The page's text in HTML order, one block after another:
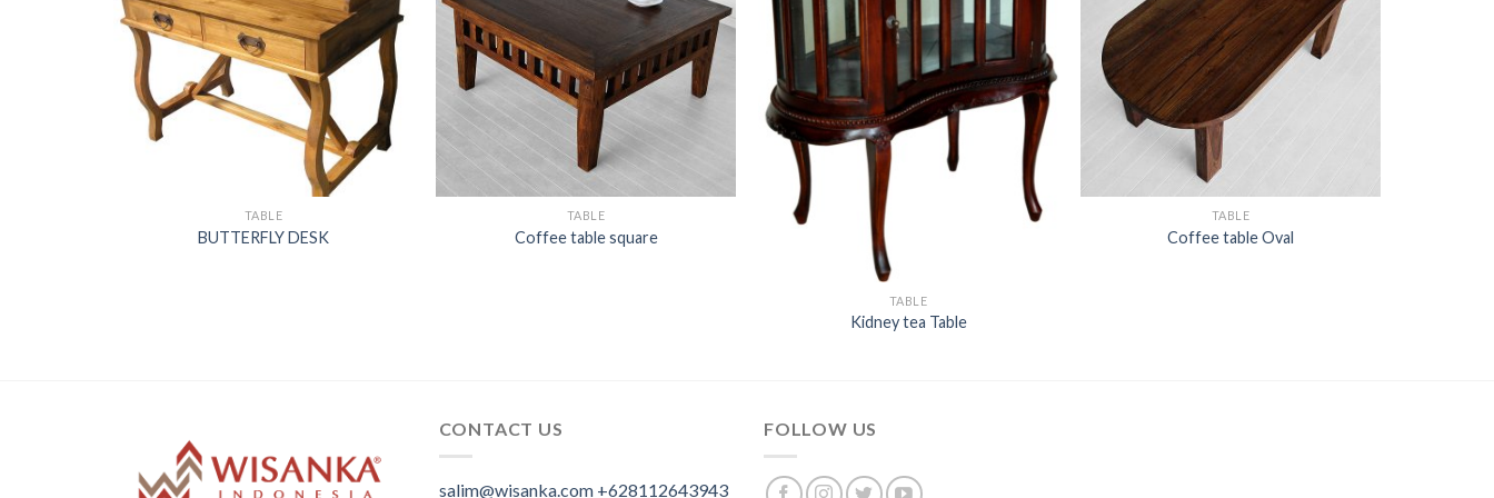
TABLE
BUTTERFLY DESK
TABLE
Coffee table square
TABLE
Kidney tea Table
TABLE
Coffee table Oval
CONTACT US
salim@wisanka.com +628112643943
FOLLOW US